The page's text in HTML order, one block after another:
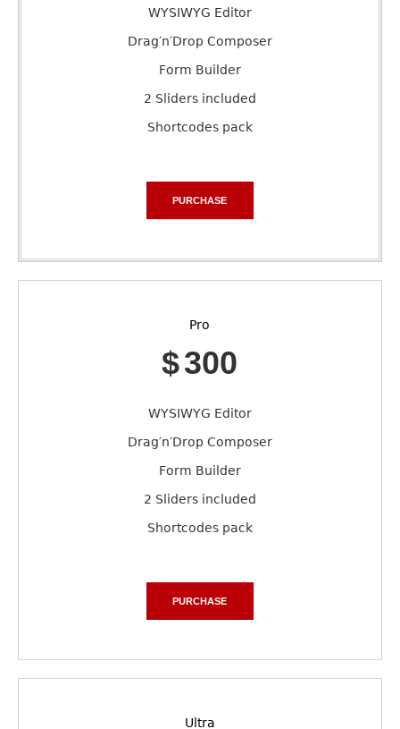
WYSIWYG Editor
Drag′n′Drop Composer
Form Builder
2 Sliders included
Shortcodes pack
PURCHASE
Pro
$300
WYSIWYG Editor
Drag′n′Drop Composer
Form Builder
2 Sliders included
Shortcodes pack
PURCHASE
Ultra